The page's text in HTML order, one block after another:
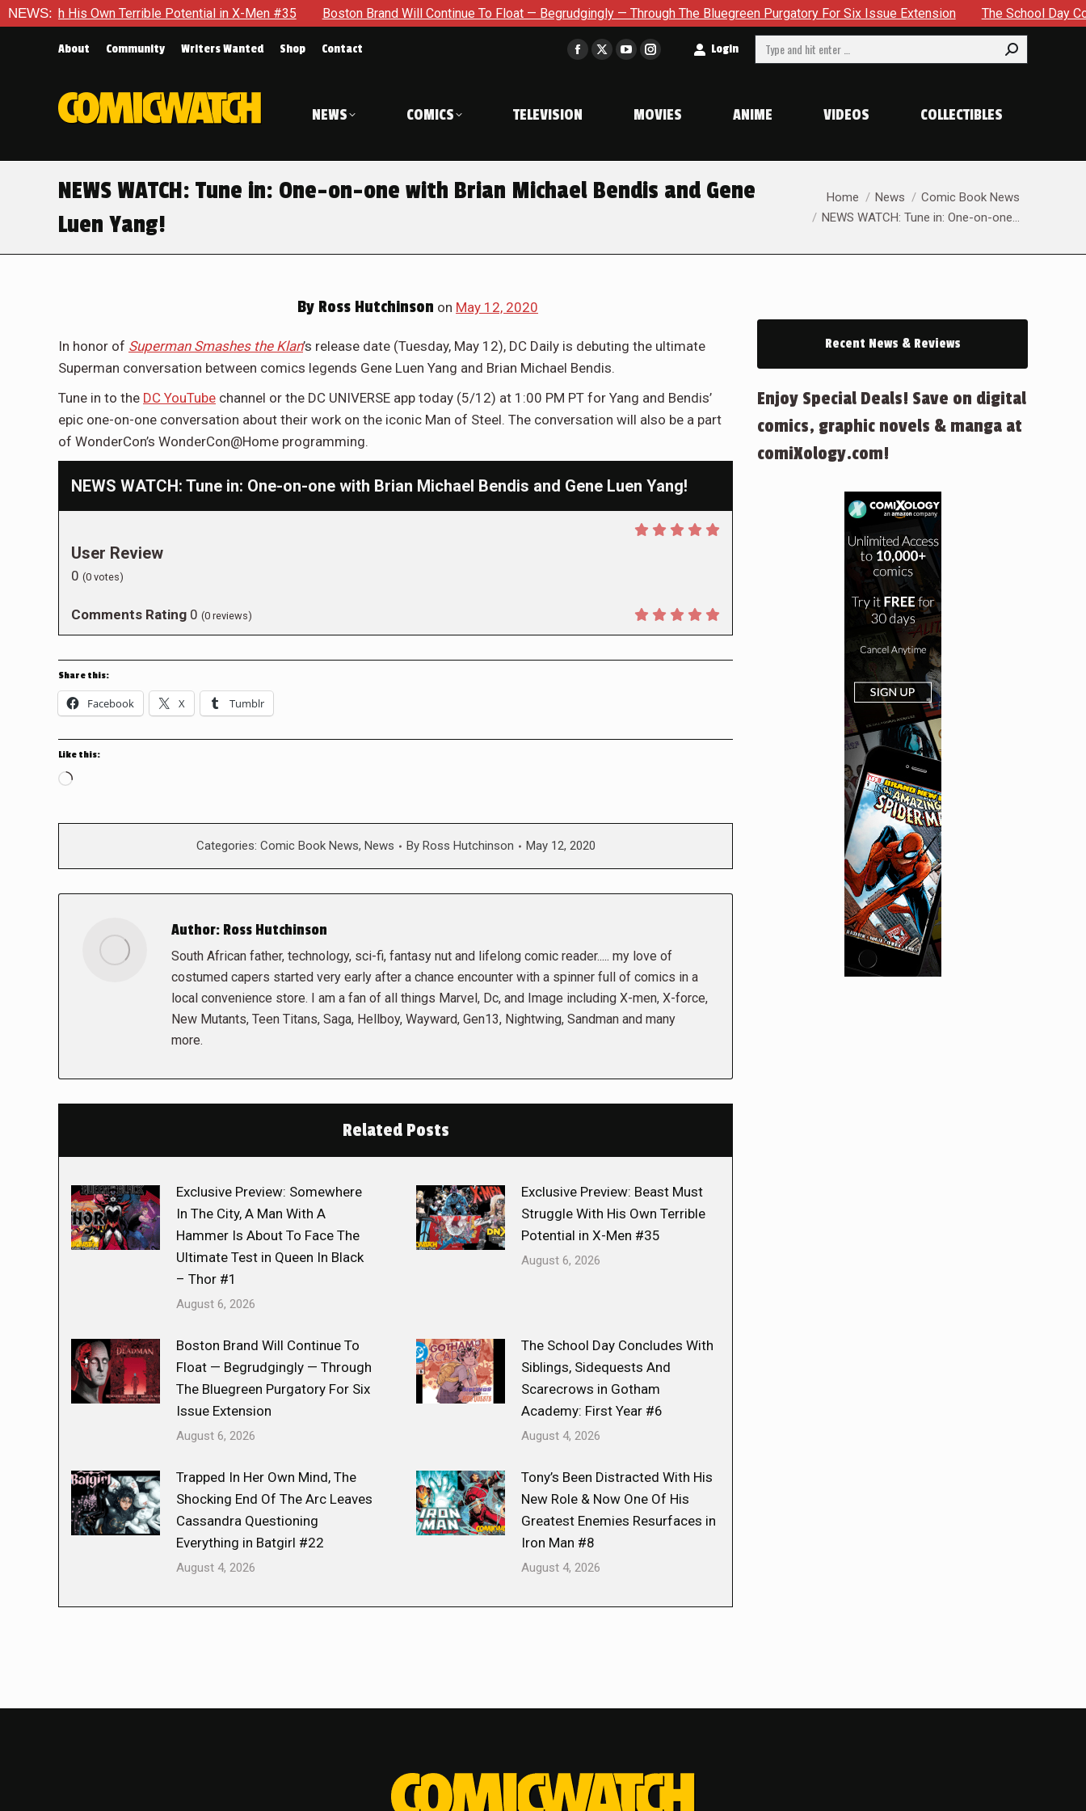
NEWS:His Own Terrible Potential in X-Men #35 Boston Brand Will Continue To Float — Begrudgingly — Through The Bluegreen Purgatory For Six Issue Extension The School Day
About Community Writers Wanted Shop Contact
Facebook
in
window
X
window
YouTube
in
window
Instagram
in
window
Login Search:
NEWS COMICS TELEVISION MOVIES ANIME VIDEOS COLLECTIBLES
NEWS WATCH: Tune in: One-on-one with Brian Michael Bendis and Gene
Luen Yang!
You are here:
Home News
Comic Book News
NEWS WATCH: Tune in: One-on-one…
By Ross Hutchinson on May 12, 2020
In honor of Superman Smashes the Klan’s release date (Tuesday, May 12), DC Daily is debuting the ultimate
Superman conversation between comics legends Gene Luen Yang and Brian Michael Bendis.
Tune in to the DC YouTube channel or the DC UNIVERSE app today (5/12) at 1:00 PM PT for Yang and Bendis’
epic one-on-one conversation about their work on the iconic Man of Steel. The conversation will also be a part
of WonderCon’s WonderCon@Home programming.
NEWS WATCH: Tune in: One-on-one with Brian Michael Bendis and Gene Luen Yang!
User Review
0 (0 votes)
Comments Rating 0 (0 reviews)
Share this:
Facebook X Tumblr
Like this:
Loading…
Categories: Comic Book News, News By Ross Hutchinson May 12, 2020
Author: Ross Hutchinson
South African father, technology, sci-fi, fantasy nut and lifelong comic reader..... my love of
costumed capers started very early after a chance encounter with a spinner full of comics in a
local convenience store. I am a fan of all things Marvel, Dc, and Image including X-men, X-force,
New Mutants, Teen Titans, Saga, Hellboy, Wayward, Gen13, Nightwing, Sandman and many
more.
Related Posts
Exclusive Preview: Somewhere
In The City, A Man With A
Hammer Is About To Face The
Ultimate Test in Queen In Black
– Thor #1
August 6, 2026
Exclusive Preview: Beast Must
Struggle With His Own Terrible
Potential in X-Men #35
August 6, 2026
Boston Brand Will Continue To
Float — Begrudgingly — Through
The Bluegreen Purgatory For Six
Issue Extension
August 6, 2026
The School Day Concludes With
Siblings, Sidequests And
Scarecrows in Gotham
Academy: First Year #6
August 4, 2026
Trapped In Her Own Mind, The
Shocking End Of The Arc Leaves
Cassandra Questioning
Everything in Batgirl #22
August 4, 2026
Tony’s Been Distracted With His
New Role & Now One Of His
Greatest Enemies Resurfaces in
Iron Man #8
August 4, 2026
Recent News & Reviews
Enjoy Special Deals! Save on digital
comics, graphic novels & manga at
comiXology.com!